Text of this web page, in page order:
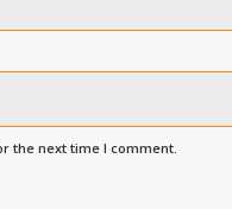
the next time I comment.